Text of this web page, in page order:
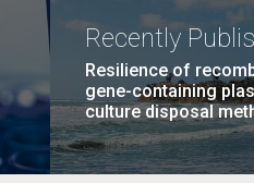
Recently
Resilience of
gene-containing
culture disposal